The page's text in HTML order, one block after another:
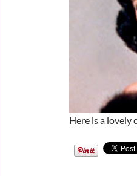
Here is a lovely